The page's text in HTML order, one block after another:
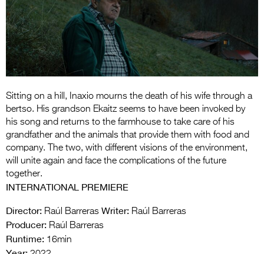
Flickerfest Entries
2027
Specsavers Entries
2026 Tour
Partners
Media
Sitting on a hill, Inaxio mourns the death of his wife through a
bertso. His grandson Ekaitz seems to have been invoked by
his song and returns to the farmhouse to take care of his
grandfather and the animals that provide them with food and
company. The two, with different visions of the environment,
will unite again and face the complications of the future
together.
INTERNATIONAL PREMIERE
Director: Raúl Barreras Writer: Raúl Barreras
Producer: Raúl Barreras
Runtime: 16min